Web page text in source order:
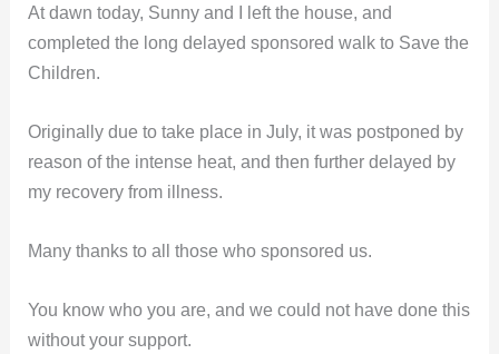
At dawn today, Sunny and I left the house, and
completed the long delayed sponsored walk to Save the
Children.
Originally due to take place in July, it was postponed by
reason of the intense heat, and then further delayed by
my recovery from illness.
Many thanks to all those who sponsored us.
You know who you are, and we could not have done this
without your support.